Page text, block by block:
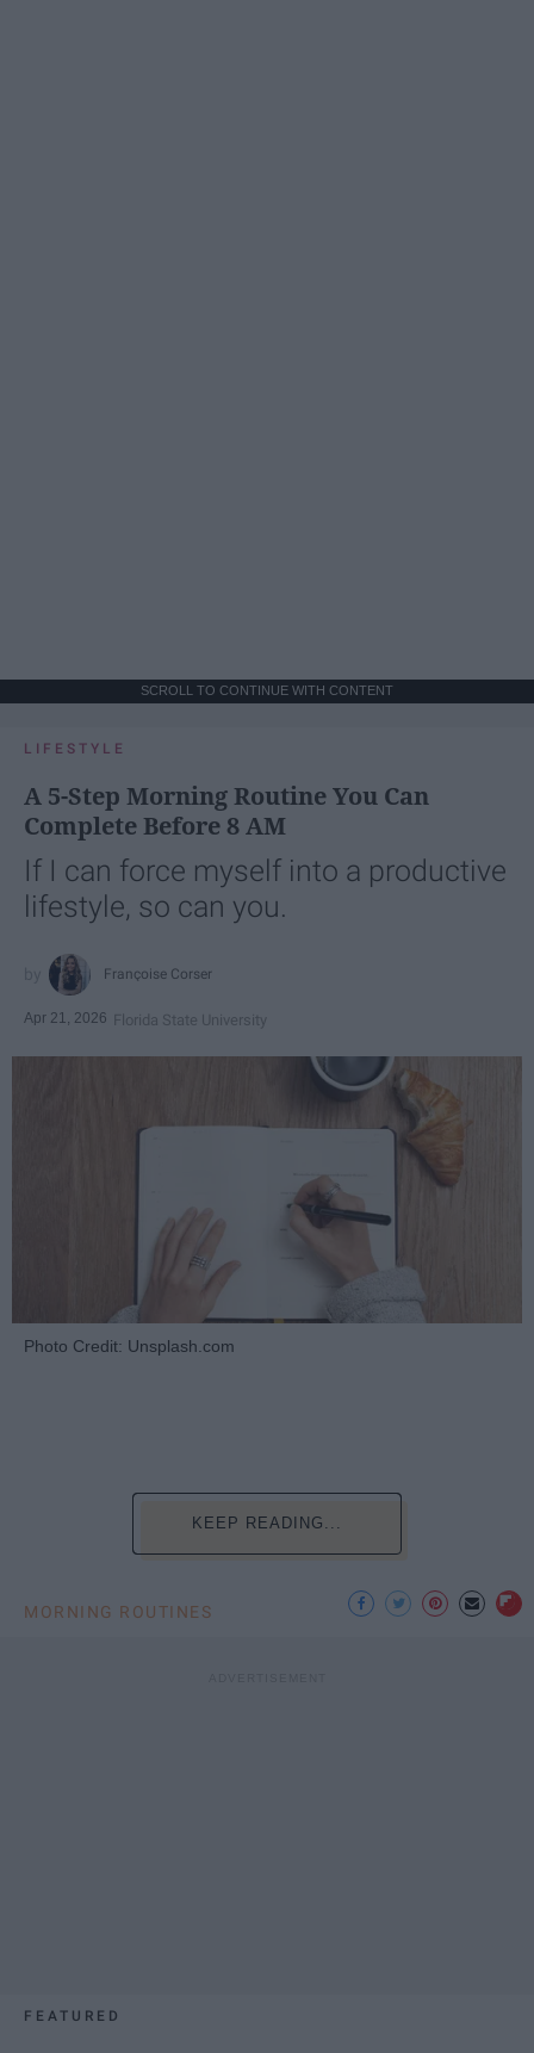
SCROLL TO CONTINUE WITH CONTENT
LIFESTYLE
A 5-Step Morning Routine You Can
Complete Before 8 AM
If I can force myself into a productive
lifestyle, so can you.
Françoise Corser
Apr 21, 2026 Florida State University
Photo Credit: Unsplash.com
KEEP READING...
MORNING ROUTINES
FEATURED